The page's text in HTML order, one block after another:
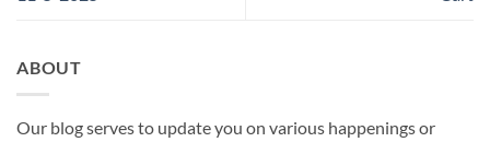
ABOUT
Our blog serves to update you on various happenings or